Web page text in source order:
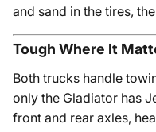
and sand in the tires,
Tough Where It
Both trucks handle
only the Gladiator has
front and rear axles,